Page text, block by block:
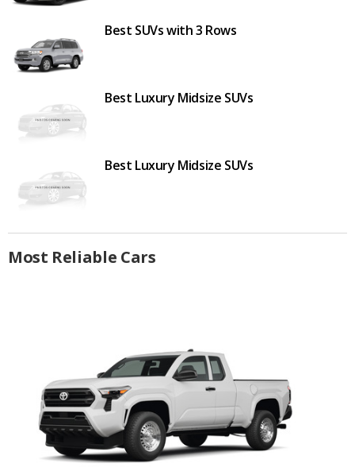
Best SUVs with 3 Rows
Best Luxury Midsize SUVs
Best Luxury Midsize SUVs
Most Reliable Cars